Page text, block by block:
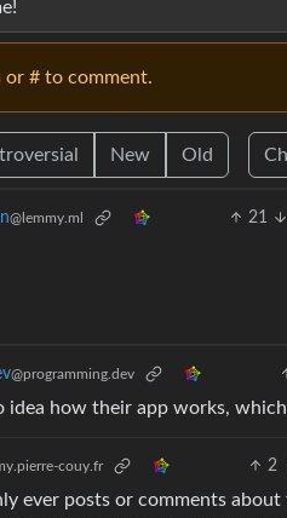
or # to comment.
New Old
@lemmy.ml 21
@programming.dev
idea how their app works,
couy.fr 2
ever posts or comments